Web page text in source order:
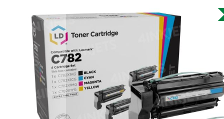
the
end
the
images
gallery